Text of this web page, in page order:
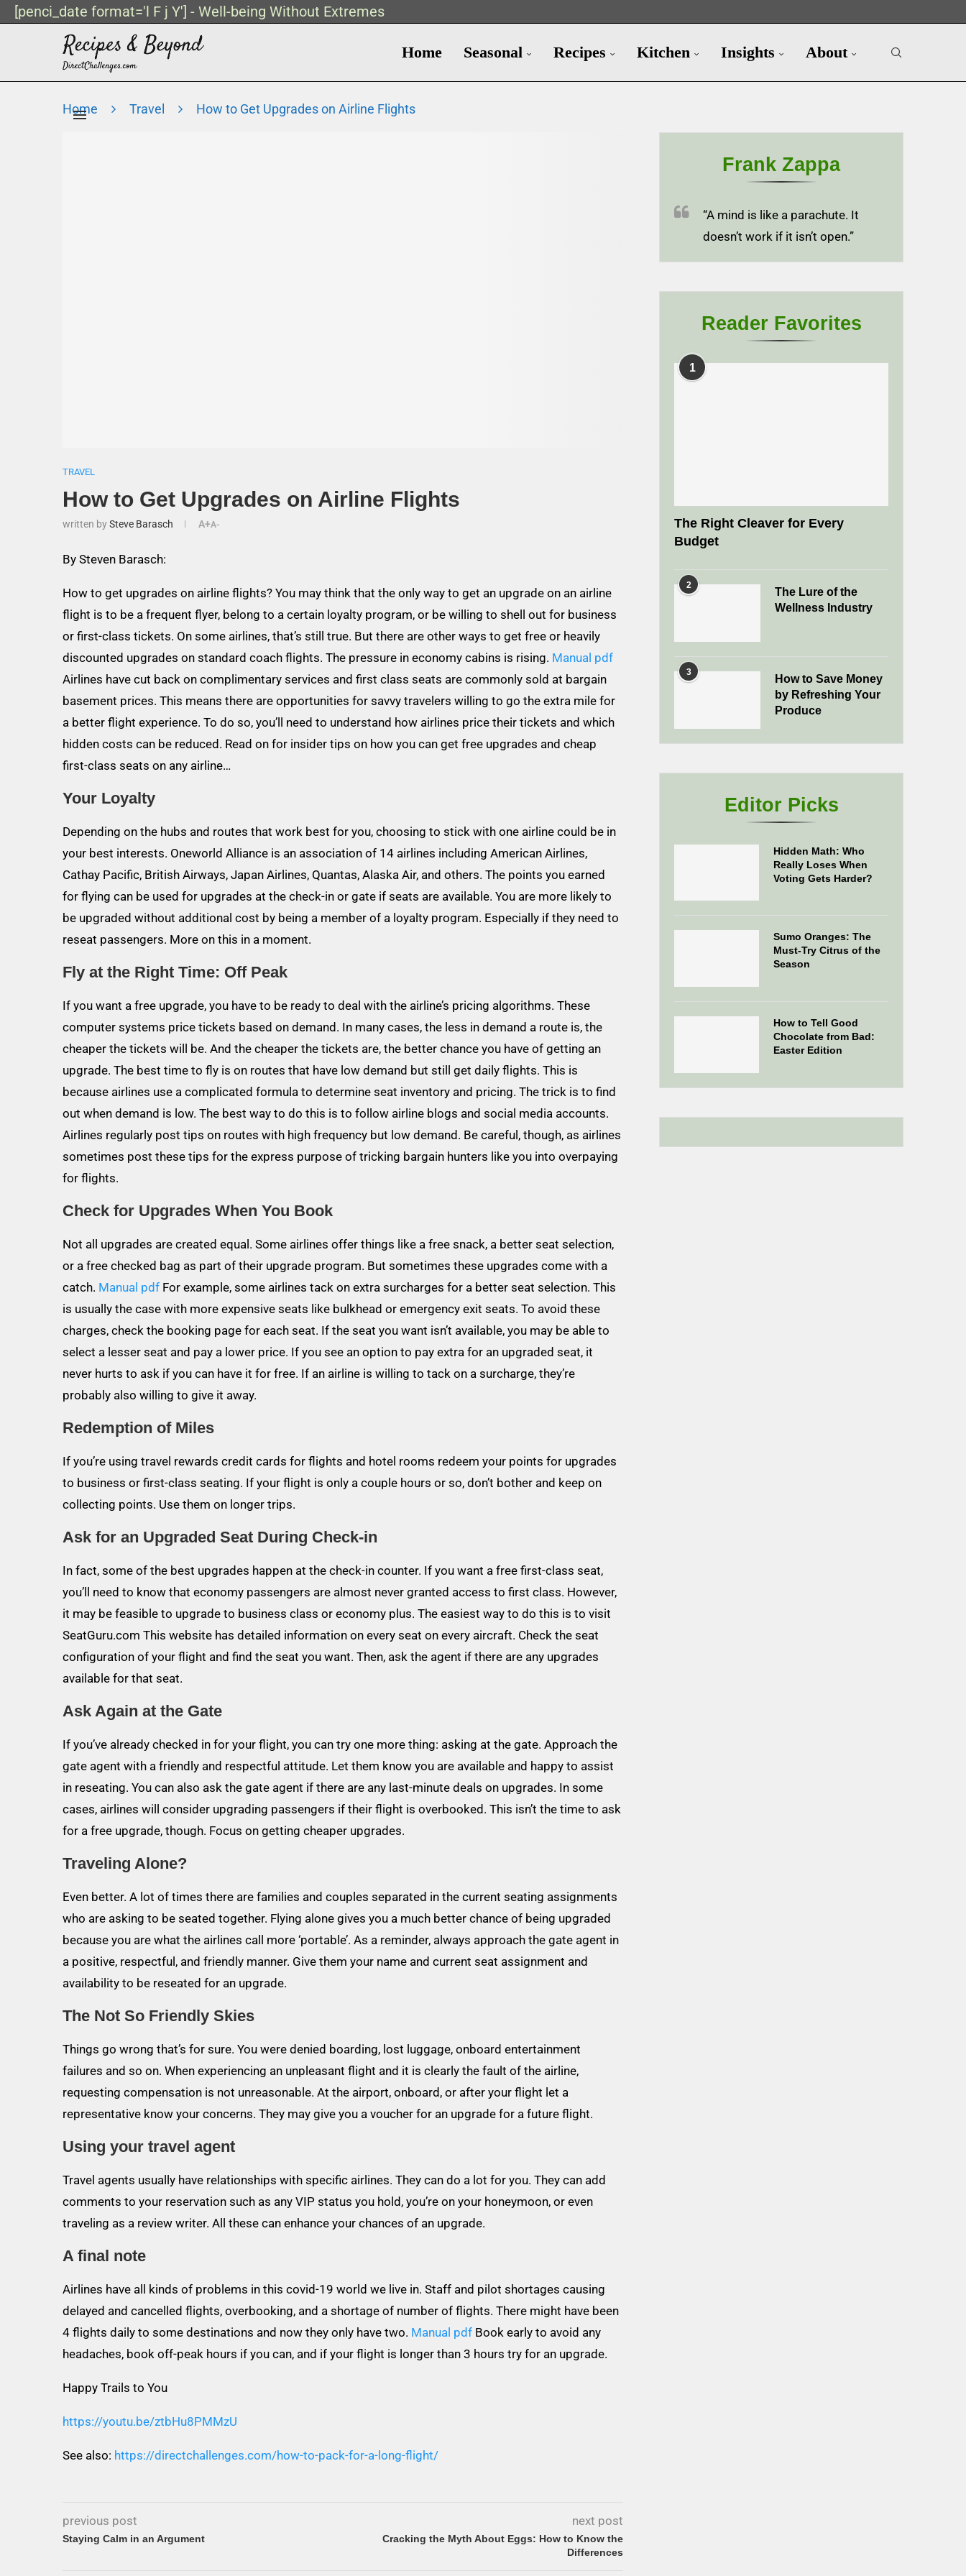
[penci_date format='l F j Y'] - Well-being Without Extremes
Home Seasonal Recipes Kitchen Insights About
Home Travel How to Get Upgrades on Airline Flights
TRAVEL
How to Get Upgrades on Airline Flights
written bySteve Barasch A+A-
By Steven Barasch:
How to get upgrades on airline flights? You may think that the only way to get an upgrade on an airline
flight is to be a frequent flyer, belong to a certain loyalty program, or be willing to shell out for business
or first-class tickets. On some airlines, that’s still true. But there are other ways to get free or heavily
discounted upgrades on standard coach flights. The pressure in economy cabins is rising. Manual pdf
Airlines have cut back on complimentary services and first class seats are commonly sold at bargain
basement prices. This means there are opportunities for savvy travelers willing to go the extra mile for
a better flight experience. To do so, you’ll need to understand how airlines price their tickets and which
hidden costs can be reduced. Read on for insider tips on how you can get free upgrades and cheap
first-class seats on any airline…
Your Loyalty
Depending on the hubs and routes that work best for you, choosing to stick with one airline could be in
your best interests. Oneworld Alliance is an association of 14 airlines including American Airlines,
Cathay Pacific, British Airways, Japan Airlines, Quantas, Alaska Air, and others. The points you earned
for flying can be used for upgrades at the check-in or gate if seats are available. You are more likely to
be upgraded without additional cost by being a member of a loyalty program. Especially if they need to
reseat passengers. More on this in a moment.
Fly at the Right Time: Off Peak
If you want a free upgrade, you have to be ready to deal with the airline’s pricing algorithms. These
computer systems price tickets based on demand. In many cases, the less in demand a route is, the
cheaper the tickets will be. And the cheaper the tickets are, the better chance you have of getting an
upgrade. The best time to fly is on routes that have low demand but still get daily flights. This is
because airlines use a complicated formula to determine seat inventory and pricing. The trick is to find
out when demand is low. The best way to do this is to follow airline blogs and social media accounts.
Airlines regularly post tips on routes with high frequency but low demand. Be careful, though, as airlines
sometimes post these tips for the express purpose of tricking bargain hunters like you into overpaying
for flights.
Check for Upgrades When You Book
Not all upgrades are created equal. Some airlines offer things like a free snack, a better seat selection,
or a free checked bag as part of their upgrade program. But sometimes these upgrades come with a
catch. Manual pdf For example, some airlines tack on extra surcharges for a better seat selection. This
is usually the case with more expensive seats like bulkhead or emergency exit seats. To avoid these
charges, check the booking page for each seat. If the seat you want isn’t available, you may be able to
select a lesser seat and pay a lower price. If you see an option to pay extra for an upgraded seat, it
never hurts to ask if you can have it for free. If an airline is willing to tack on a surcharge, they’re
probably also willing to give it away.
Redemption of Miles
If you’re using travel rewards credit cards for flights and hotel rooms redeem your points for upgrades
to business or first-class seating. If your flight is only a couple hours or so, don’t bother and keep on
collecting points. Use them on longer trips.
Ask for an Upgraded Seat During Check-in
In fact, some of the best upgrades happen at the check-in counter. If you want a free first-class seat,
you’ll need to know that economy passengers are almost never granted access to first class. However,
it may be feasible to upgrade to business class or economy plus. The easiest way to do this is to visit
SeatGuru.com This website has detailed information on every seat on every aircraft. Check the seat
configuration of your flight and find the seat you want. Then, ask the agent if there are any upgrades
available for that seat.
Ask Again at the Gate
If you’ve already checked in for your flight, you can try one more thing: asking at the gate. Approach the
gate agent with a friendly and respectful attitude. Let them know you are available and happy to assist
in reseating. You can also ask the gate agent if there are any last-minute deals on upgrades. In some
cases, airlines will consider upgrading passengers if their flight is overbooked. This isn’t the time to ask
for a free upgrade, though. Focus on getting cheaper upgrades.
Traveling Alone?
Even better. A lot of times there are families and couples separated in the current seating assignments
who are asking to be seated together. Flying alone gives you a much better chance of being upgraded
because you are what the airlines call more ‘portable’. As a reminder, always approach the gate agent in
a positive, respectful, and friendly manner. Give them your name and current seat assignment and
availability to be reseated for an upgrade.
The Not So Friendly Skies
Things go wrong that’s for sure. You were denied boarding, lost luggage, onboard entertainment
failures and so on. When experiencing an unpleasant flight and it is clearly the fault of the airline,
requesting compensation is not unreasonable. At the airport, onboard, or after your flight let a
representative know your concerns. They may give you a voucher for an upgrade for a future flight.
Using your travel agent
Travel agents usually have relationships with specific airlines. They can do a lot for you. They can add
comments to your reservation such as any VIP status you hold, you’re on your honeymoon, or even
traveling as a review writer. All these can enhance your chances of an upgrade.
A final note
Airlines have all kinds of problems in this covid-19 world we live in. Staff and pilot shortages causing
delayed and cancelled flights, overbooking, and a shortage of number of flights. There might have been
4 flights daily to some destinations and now they only have two. Manual pdf Book early to avoid any
headaches, book off-peak hours if you can, and if your flight is longer than 3 hours try for an upgrade.
Happy Trails to You
https://youtu.be/ztbHu8PMMzU
See also: https://directchallenges.com/how-to-pack-for-a-long-flight/
previous post
Staying Calm in an Argument
next post
Cracking the Myth About Eggs: How to Know the
Differences
Frank Zappa
“A mind is like a parachute. It
doesn’t work if it isn’t open.”
Reader Favorites
1
The Right Cleaver for Every
Budget
2
The Lure of the
Wellness Industry
3
How to Save Money
by Refreshing Your
Produce
Editor Picks
Hidden Math: Who
Really Loses When
Voting Gets Harder?
Sumo Oranges: The
Must-Try Citrus of the
Season
How to Tell Good
Chocolate from Bad:
Easter Edition